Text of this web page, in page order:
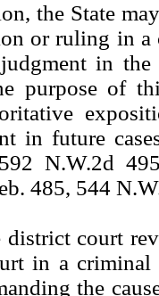
the State
or ruling in a
in the
purpose of
in future
N.W.2d
485, 544
court
in a criminal
the